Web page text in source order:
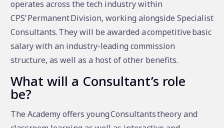
operates across the tech industry within
CPS’ Permanent Division, working alongside Specialist
Consultants. They will be awarded a competitive basic
salary with an industry-leading commission
structure, as well as a host of other benefits.
What will a Consultant’s role
be?
The Academy offers young Consultants theory and